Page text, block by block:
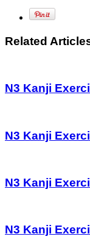
Related
N3 Kanji
N3 Kanji
N3 Kanji
N3 Kanji